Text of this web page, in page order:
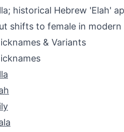
historical Hebrew 'Elah'
shifts to female in
& Variants